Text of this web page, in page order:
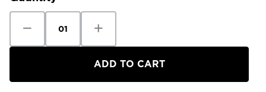
Quantity
Canada
Tonal
Quantity
Canada
Men's
Stratus
Tonal